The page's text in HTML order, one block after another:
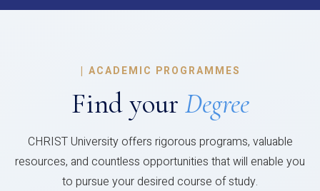
| ACADEMIC PROGRAMMES
Find your Degree
CHRIST University offers rigorous programs, valuable
resources, and countless opportunities that will enable you
to pursue your desired course of study.